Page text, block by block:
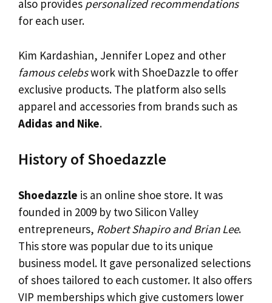
also provides personalized recommendations
for each user.
Kim Kardashian, Jennifer Lopez and other
famous celebswork with ShoeDazzle to offer
exclusive products. The platform also sells
apparel and accessories from brands such as
Adidas and Nike.
History of Shoedazzle
Shoedazzle is an online shoe store. It was
founded in 2009 by two Silicon Valley
entrepreneurs, Robert Shapiro and Brian Lee.
This store was popular due to its unique
business model. It gave personalized selections
of shoes tailored to each customer. It also offers
VIP memberships which give customers lower